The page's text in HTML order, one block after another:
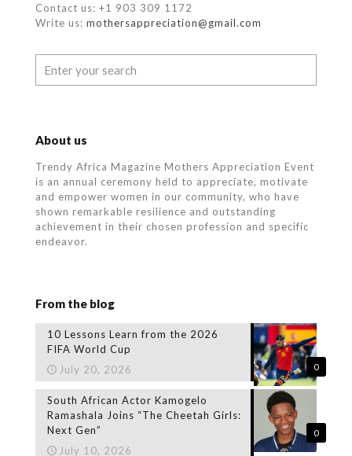
Contact us: +1 903 309 1172
Write us: mothersappreciation@gmail.com
About us
Trendy Africa Magazine Mothers Appreciation Event
is an annual ceremony held to appreciate, motivate
and empower women in our community, who have
shown remarkable resilience and outstanding
achievement in their chosen profession and specific
endeavor.
From the blog
0
10 Lessons Learn from the 2026
FIFA World Cup
July 20, 2026
0
South African Actor Kamogelo
Ramashala Joins “The Cheetah Girls:
Next Gen”
July 10, 2026